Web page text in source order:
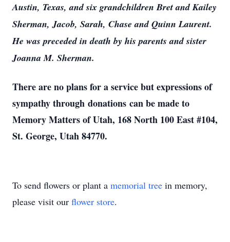
Austin, Texas, and six grandchildren Bret and Kailey
Sherman, Jacob, Sarah, Chase and Quinn Laurent.
He was preceded in death by his parents and sister
Joanna M. Sherman.
There are no plans for a service but expressions of
sympathy through donations can be made to
Memory Matters of Utah, 168 North 100 East #104,
St. George, Utah 84770.
To send flowers or plant a memorial tree in memory,
please visit our flower store.